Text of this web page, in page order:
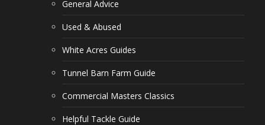
General Advice
Used & Abused
White Acres Guides
Tunnel Barn Farm Guide
Commercial Masters Classics
Helpful Tackle Guide